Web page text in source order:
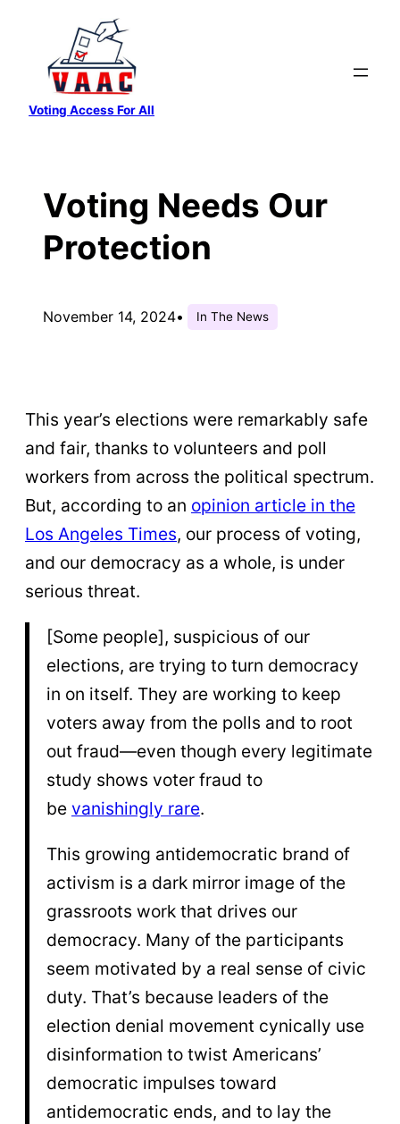
content
Voting Access For All
Voting Needs Our
Protection
November 14, 2024• In The News
This year’s elections were remarkably safe
and fair, thanks to volunteers and poll
workers from across the political spectrum.
But, according to an opinion article in the
Los Angeles Times, our process of voting,
and our democracy as a whole, is under
serious threat.
[Some people], suspicious of our
elections, are trying to turn democracy
in on itself. They are working to keep
voters away from the polls and to root
out fraud—even though every legitimate
study shows voter fraud to
be vanishingly rare.
This growing antidemocratic brand of
activism is a dark mirror image of the
grassroots work that drives our
democracy. Many of the participants
seem motivated by a real sense of civic
duty. That’s because leaders of the
election denial movement cynically use
disinformation to twist Americans’
democratic impulses toward
antidemocratic ends, and to lay the